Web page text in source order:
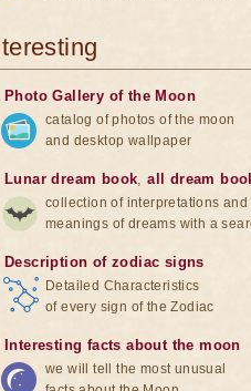
Photo Gallery of the Moon
catalog of photos of the moon
and desktop wallpaper
Lunar dream book,all dream
collection of interpretations and
meanings of dreams with a
Description of zodiac signs
Detailed Characteristics
of every sign of the Zodiac
Interesting facts about the moon
we will tell the most unusual